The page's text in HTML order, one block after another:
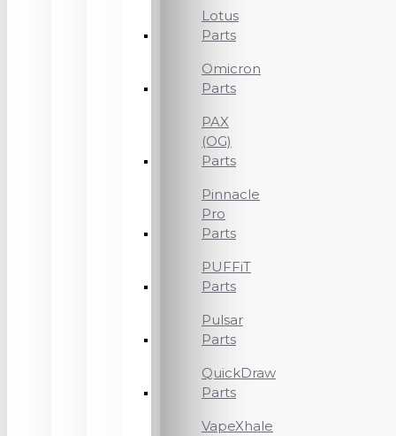
Lotus
Parts
Omicron
Parts
PAX
(OG)
Parts
Pinnacle
Pro
Parts
PUFFiT
Parts
Pulsar
Parts
QuickDraw
Parts
VapeXhale